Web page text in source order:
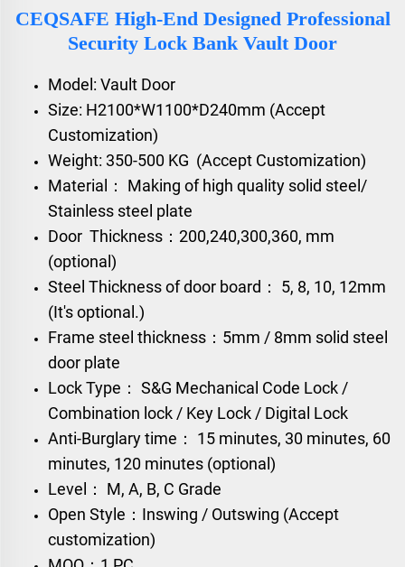
CEQSAFE High-End Designed Professional
Security Lock Bank Vault Door
Model: Vault Door
Size: H2100*W1100*D240mm (Accept
Customization)
Weight: 350-500 KG (Accept Customization)
Material： Making of high quality solid steel/
Stainless steel plate
Door Thickness：200,240,300,360, mm
(optional)
Steel Thickness of door board： 5, 8, 10, 12mm
(It's optional.)
Frame steel thickness：5mm / 8mm solid steel
door plate
Lock Type： S&G Mechanical Code Lock /
Combination lock / Key Lock / Digital Lock
Anti-Burglary time： 15 minutes, 30 minutes, 60
minutes, 120 minutes (optional)
Level： M, A, B, C Grade
Open Style：Inswing / Outswing (Accept
customization)